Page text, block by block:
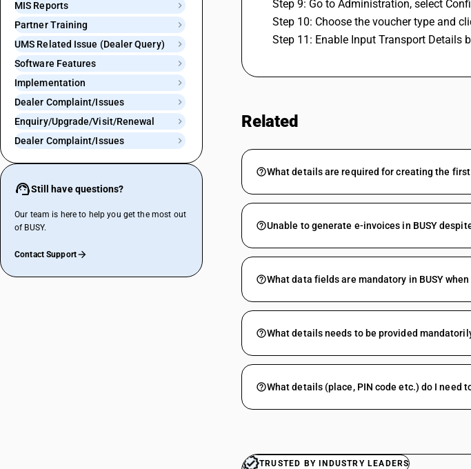
MIS Reports
Partner Training
UMS Related Issue (Dealer Query)
Software Features
Implementation
Dealer Complaint/Issues
Enquiry/Upgrade/Visit/Renewal
Dealer Complaint/Issues
Still have questions?
Our team is here to help you get the most out
of BUSY.
Contact Support
Step 9: Go to Administration, select
Step 10: Choose the voucher type and
Step 11: Enable Input Transport Details
Related
What details are required for creating the first
Unable to generate e-invoices in BUSY
What data fields are mandatory in BUSY
What details needs to be provided
What details (place, PIN code etc.) do I need
TRUSTED BY INDUSTRY LEADERS